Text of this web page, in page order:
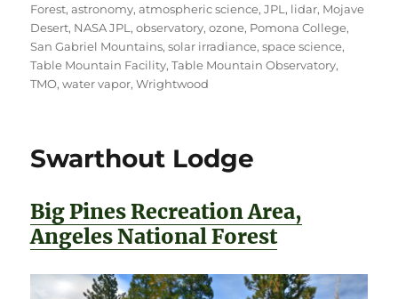
Forest,astronomy,atmospheric science,JPL , lidar, Mojave
Desert, NASA JPL ,observatory,ozone, Pomona College,
San Gabriel Mountains,solar irradiance,space science,
Table Mountain Facility,Table Mountain Observatory,
TMO,water vapor,Wrightwood
Swarthout Lodge
Big Pines Recreation Area,
Angeles National Forest